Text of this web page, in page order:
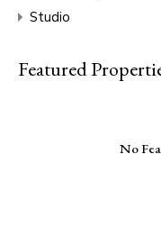
Studio
Featured
No